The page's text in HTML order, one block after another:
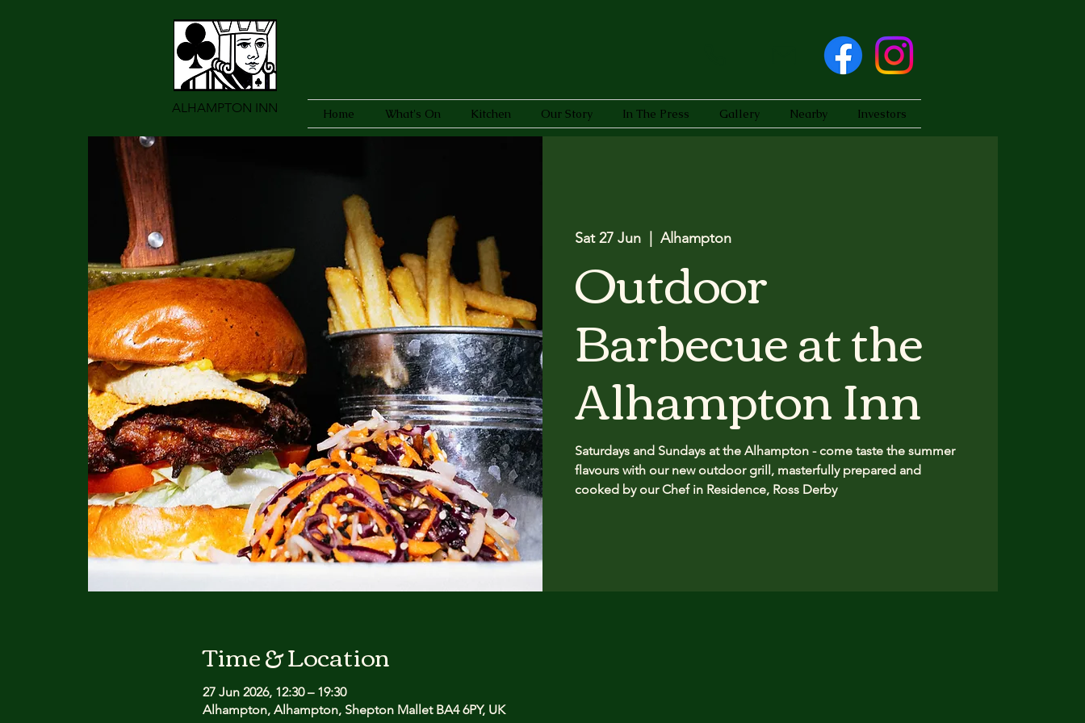
ALHAMPTON INN Home What's On Kitchen Our Story In The Press Gallery Nearby Investors
Sat 27 Jun Alhampton
Outdoor
Barbecue at the
Alhampton Inn
Saturdays and Sundays at the Alhampton - come taste the summer
flavours with our new outdoor grill, masterfully prepared and
cooked by our Chef in Residence, Ross Derby
Time & Location
27 Jun 2026, 12:30 – 19:30
Alhampton, Alhampton, Shepton Mallet BA4 6PY, UK